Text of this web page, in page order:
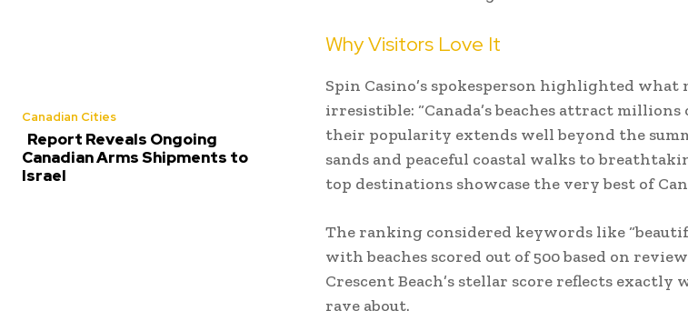
Canadian Cities
Report Reveals Ongoing
Canadian Arms Shipments to
Israel
Why Visitors Love It
Spin Casino’s spokesperson highlighted what
irresistible: “Canada’s beaches attract
their popularity extends well beyond the
sands and peaceful coastal walks to
top destinations showcase the very best of
The ranking considered keywords like
with beaches scored out of 500 based on
Crescent Beach’s stellar score reflects exactly
rave about.